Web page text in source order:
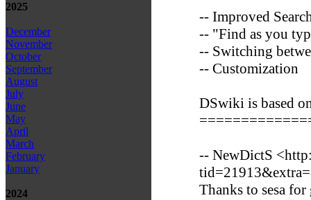
2025
December
November
October
September
August
July
June
May
April
March
February
January
2024
-- Improved
-- "Find as you
-- Switching
-- Customization
DSwiki is based
-- NewDictS
Thanks to sesa